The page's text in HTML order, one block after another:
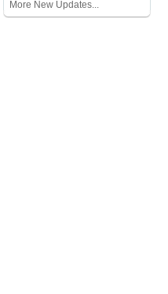
More New Updates...